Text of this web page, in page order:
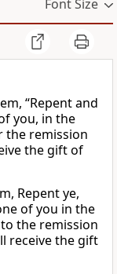
Font Size
“Repent and
you, in the
the remission
the gift of
Repent ye,
of you in the
the remission
receive the gift